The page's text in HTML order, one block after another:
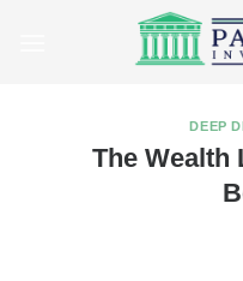
DEEP
The Wealth